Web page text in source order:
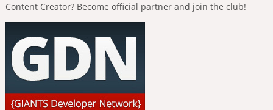
Content Creator? Become official partner and join the club!